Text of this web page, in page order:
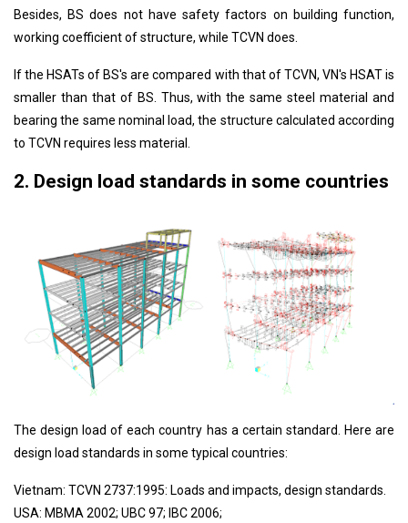
Besides, BS does not have safety factors on building function,
working coefficient of structure, while TCVN does.
If the HSATs of BS's are compared with that of TCVN, VN's HSAT is
smaller than that of BS. Thus, with the same steel material and
bearing the same nominal load, the structure calculated according
to TCVN requires less material.
2. Design load standards in some countries
The design load of each country has a certain standard. Here are
design load standards in some typical countries:
Vietnam: TCVN 2737:1995: Loads and impacts, design standards.
USA: MBMA 2002; UBC 97; IBC 2006;